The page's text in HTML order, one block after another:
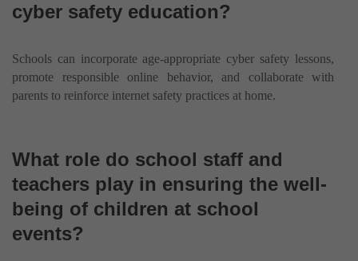
cyber safety education?
Schools can incorporate age-appropriate cyber safety lessons,
promote responsible online behavior, and collaborate with
parents to reinforce internet safety practices at home.
What role do school staff and
teachers play in ensuring the well-
being of children at school
events?